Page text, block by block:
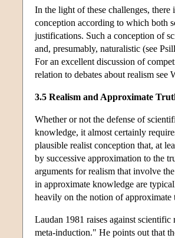
In the light of these challenges, there
conception according to which both
justifications. Such a conception of
and, presumably, naturalistic (see
For an excellent discussion of
relation to debates about realism see
3.5 Realism and Approximate
Whether or not the defense of
knowledge, it almost certainly
plausible realist conception that, at
by successive approximation to the
arguments for realism that involve
in approximate knowledge are
heavily on the notion of approximate
Laudan 1981 raises against
meta-induction." He points out that